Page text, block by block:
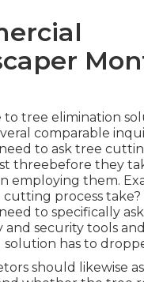
to tree elimination
comparable
to ask tree
threebefore they
employing them.
process take?
to specifically
and security tools
has to
should likewise